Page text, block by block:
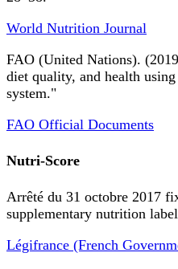
World Nutrition Journal
FAO (United Nations).
diet quality, and health
system."
FAO Official Documents
Nutri-Score
Arrêté du 31 octobre 2017
supplementary nutrition
Légifrance (French